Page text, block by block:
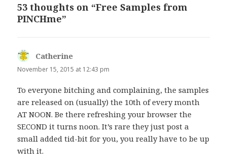
53 thoughts on “Free Samples from
PINCHme”
Catherine
November 15, 2015 at 12:43 pm
To everyone bitching and complaining, the samples
are released on (usually) the 10th of every month
AT NOON. Be there refreshing your browser the
SECOND it turns noon. It’s rare they just post a
small added tid-bit for you, you really have to be up
with it.